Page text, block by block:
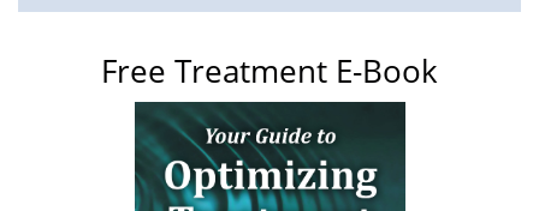
Free Treatment E-Book